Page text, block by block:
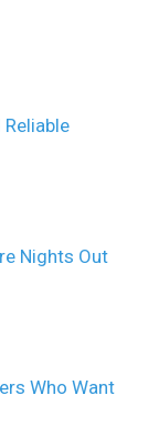
Reliable
Nights Out
Who Want